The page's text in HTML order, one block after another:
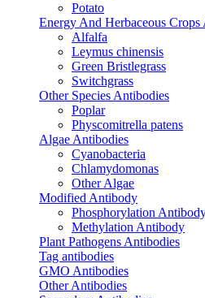
Potato
Energy And Herbaceous Crops
Alfalfa
Leymus chinensis
Green Bristlegrass
Switchgrass
Other Species Antibodies
Poplar
Physcomitrella patens
Algae Antibodies
Cyanobacteria
Chlamydomonas
Other Algae
Modified Antibody
Phosphorylation
Methylation Antibody
Plant Pathogens Antibodies
Tag antibodies
GMO Antibodies
Other Antibodies